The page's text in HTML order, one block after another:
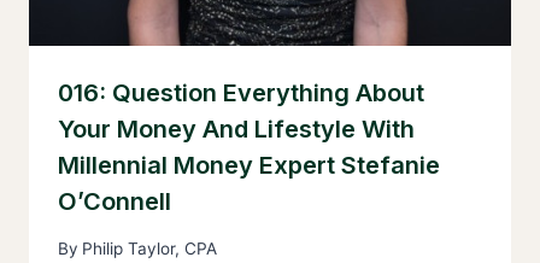
016: Question Everything About
Your Money And Lifestyle With
Millennial Money Expert Stefanie
O’Connell
By Philip Taylor, CPA